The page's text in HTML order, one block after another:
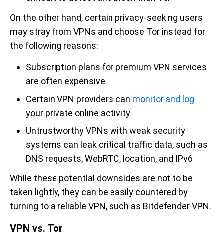
On the other hand, certain privacy-seeking users
may stray from VPNs and choose Tor instead for
the following reasons:
Subscription plans for premium VPN services
are often expensive
Certain VPN providers can monitor and log
your private online activity
Untrustworthy VPNs with weak security
systems can leak critical traffic data, such as
DNS requests, WebRTC, location, and IPv6
While these potential downsides are not to be
taken lightly, they can be easily countered by
turning to a reliable VPN, such as Bitdefender VPN.
VPN vs. Tor